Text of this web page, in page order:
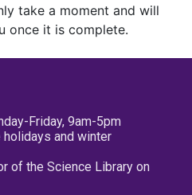
take a moment and will
once it is complete.
Friday, 9am-5pm
and winter
of the Science Library on